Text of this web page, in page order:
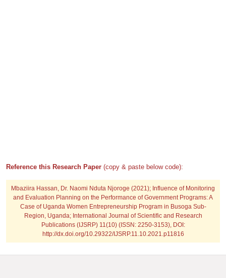
Reference this Research Paper (copy & paste below code):
Mbaziira Hassan, Dr. Naomi Nduta Njoroge (2021); Influence of Monitoring
and Evaluation Planning on the Performance of Government Programs: A
Case of Uganda Women Entrepreneurship Program in Busoga Sub-
Region, Uganda; International Journal of Scientific and Research
Publications (IJSRP) 11(10) (ISSN: 2250-3153), DOI:
http://dx.doi.org/10.29322/IJSRP.11.10.2021.p11816